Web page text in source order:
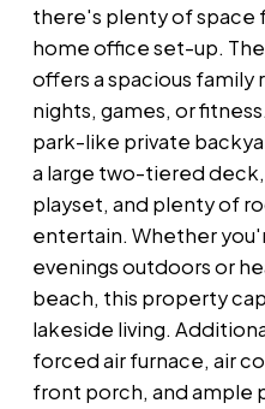
there's plenty of space
home office set-up.
offers a spacious
nights, games, or
park-like private
a large two-tiered
playset, and plenty of
entertain. Whether
evenings outdoors or
beach, this property
lakeside living.
forced air furnace, air
front porch, and ample